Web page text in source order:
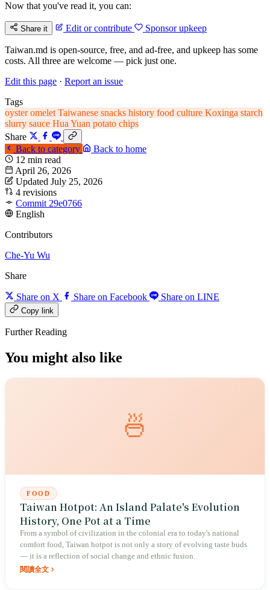
Now that you've read it, you can:
Share it Edit or contribute Sponsor upkeep
Taiwan.md is open-source, free, and ad-free, and upkeep has some
costs. All three are welcome — pick just one.
Edit this page · Report an issue
Tags
oyster omelet Taiwanese snacks history food culture Koxinga starch
slurry sauce Hua Yuan potato chips
Share
Back to category
Back to home
12 min read
April 26, 2026
Updated July 25, 2026
4 revisions
Commit 29e0766
English
Contributors
Che-Yu Wu
Share
Share on X Share on Facebook Share on LINE
Copy link
Further Reading
You might also like
🍜
FOOD
Taiwan Hotpot: An Island Palate's Evolution
History, One Pot at a Time
From a symbol of civilization in the colonial era to today's national
comfort food, Taiwan hotpot is not only a story of evolving taste buds
— it is a reflection of social change and ethnic fusion.
閱讀全文